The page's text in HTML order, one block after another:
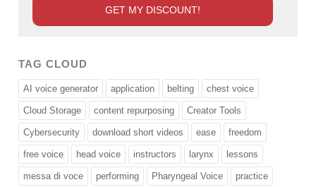
TAG CLOUD
AI voice generator application belting chest voice
Cloud Storage content repurposing Creator Tools
Cybersecurity download short videos ease freedom
free voice head voice instructors larynx lessons
messa di voce performing Pharyngeal Voice practice